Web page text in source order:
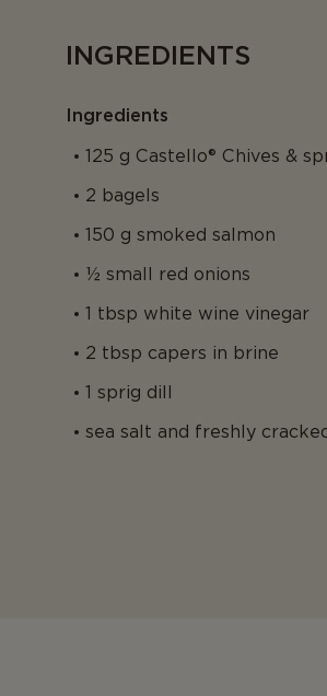
INGREDIENTS
Ingredients
125 g Castello® Chives &
2 bagels
150 g smoked salmon
½ small red onions
1 tbsp white wine vinegar
2 tbsp capers in brine
1 sprig dill
sea salt and freshly